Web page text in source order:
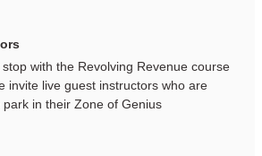
with the Revolving Revenue course
invite live guest instructors who are
in their Zone of Genius